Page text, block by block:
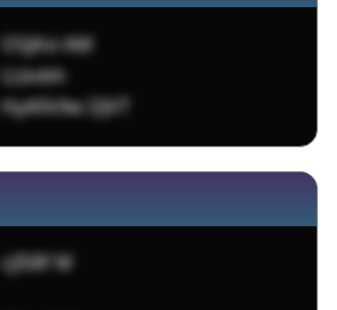
O5jKvi AM
LLbvbh
HyAFk9w DJVT
cjIS8f M